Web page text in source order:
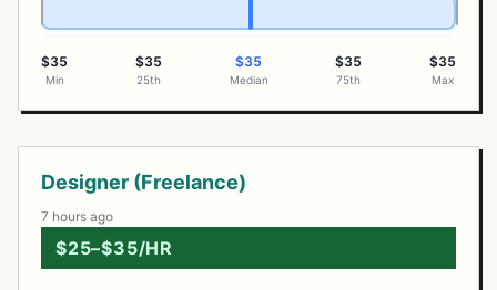
$35
Min
$35
25th
$35
Median
$35
75th
$35
Max
Designer (Freelance)
7 hours ago
$25–$35/HR